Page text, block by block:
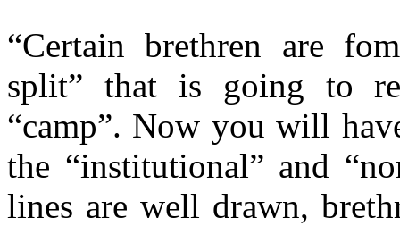
“Certain brethren are
split” that is going to
“camp”. Now you will
the “institutional” and
lines are well drawn,